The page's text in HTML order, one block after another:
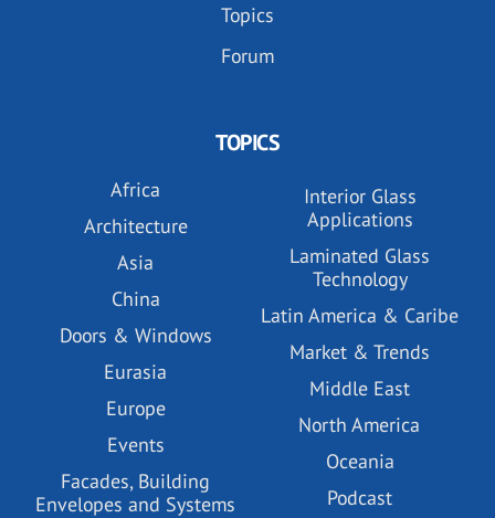
Topics
Forum
TOPICS
Africa
Architecture
Asia
China
Doors & Windows
Eurasia
Europe
Events
Facades, Building
Envelopes and Systems
Interior Glass
Applications
Laminated Glass
Technology
Latin America & Caribe
Market & Trends
Middle East
North America
Oceania
Podcast